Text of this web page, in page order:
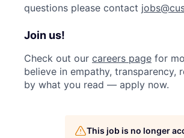
questions please contact
Join us!
Check out our careers page for
believe in empathy, transparency,
by what you read — apply now.
This job is no longer